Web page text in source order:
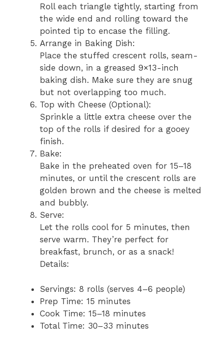
Roll each triangle tightly, starting from
the wide end and rolling toward the
pointed tip to encase the filling.
Arrange in Baking Dish:
Place the stuffed crescent rolls, seam-
side down, in a greased 9×13-inch
baking dish. Make sure they are snug
but not overlapping too much.
Top with Cheese (Optional):
Sprinkle a little extra cheese over the
top of the rolls if desired for a gooey
finish.
Bake:
Bake in the preheated oven for 15–18
minutes, or until the crescent rolls are
golden brown and the cheese is melted
and bubbly.
Serve:
Let the rolls cool for 5 minutes, then
serve warm. They’re perfect for
breakfast, brunch, or as a snack!
Details:
Servings: 8 rolls (serves 4–6 people)
Prep Time: 15 minutes
Cook Time: 15–18 minutes
Total Time: 30–33 minutes